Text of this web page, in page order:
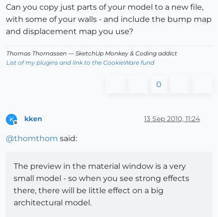
Can you copy just parts of your model to a new file,
with some of your walls - and include the bump map
and displacement map you use?
Thomas Thomassen — SketchUp Monkey & Coding addict
List of my plugins and link to the CookieWare fund
0
K
Offline
kken 13 Sep 2010, 11:24
@thomthom said:
The preview in the material window is a very
small model - so when you see strong effects
there, there will be little effect on a big
architectural model.